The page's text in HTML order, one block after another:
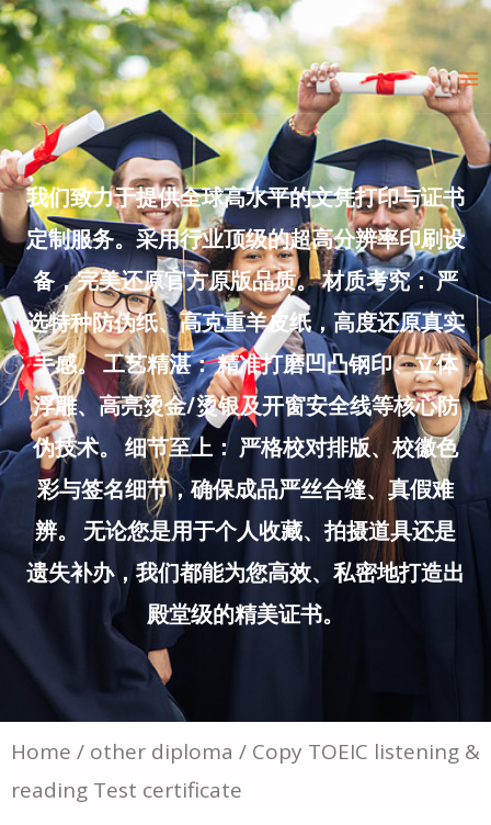
Skip
to
content
我们致力于提供全球高水平的文凭打印与证书
定制服务。采用行业顶级的超高分辨率印刷设
备，完美还原官方原版品质。 材质考究： 严
选特种防伪纸、高克重羊皮纸，高度还原真实
手感。 工艺精湛： 精准打磨凹凸钢印、立体
浮雕、高亮烫金/烫银及开窗安全线等核心防
伪技术。 细节至上： 严格校对排版、校徽色
彩与签名细节，确保成品严丝合缝、真假难
辨。 无论您是用于个人收藏、拍摄道具还是
遗失补办，我们都能为您高效、私密地打造出
殿堂级的精美证书。
Home / other diploma / Copy TOEIC listening &
reading Test certificate